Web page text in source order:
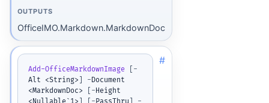
OUTPUTS
OfficeIMO.Markdown.MarkdownDoc
Add-OfficeMarkdownImage [ -
Alt <String> ] -Document
<MarkdownDoc>
[ -Height
#